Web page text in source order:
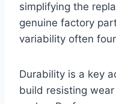
simplifying the
genuine factory
variability often
Durability is a key
build resisting